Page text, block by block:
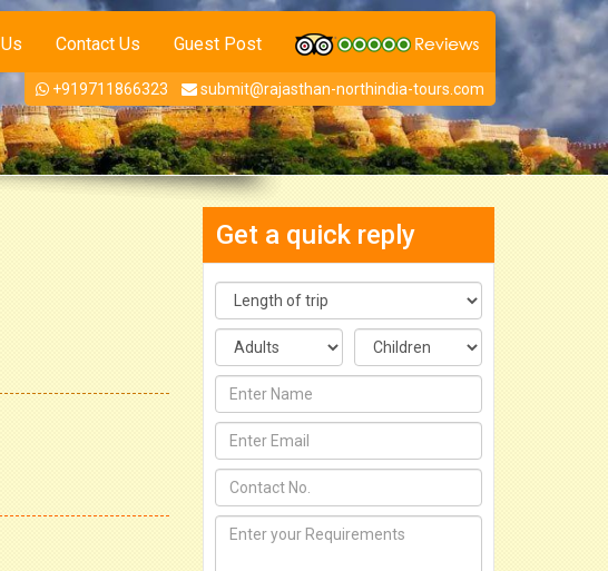
Contact Us Guest Post
+919711866323 submit@rajasthan-northindia-tours.com
Get a quick reply